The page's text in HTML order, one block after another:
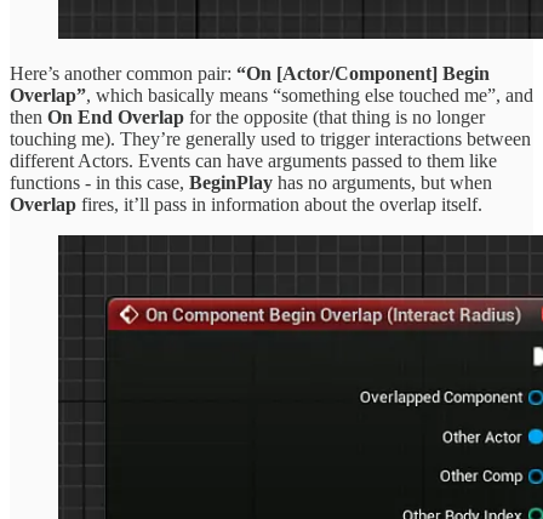
Here’s another common pair: “On [Actor/Component] Begin
Overlap”, which basically means “something else touched me”, and
then On End Overlap for the opposite (that thing is no longer
touching me). They’re generally used to trigger interactions between
different Actors. Events can have arguments passed to them like
functions - in this case, BeginPlay has no arguments, but when
Overlap fires, it’ll pass in information about the overlap itself.